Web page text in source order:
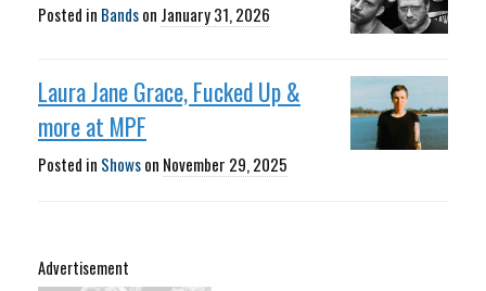
Posted in Bandson January 31, 2026
Laura Jane Grace, Fucked Up &
more at MPF
Posted in Showson November 29, 2025
Advertisement